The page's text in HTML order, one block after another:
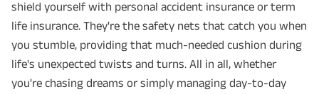
shield yourself with personal accident insurance or term
life insurance. They're the safety nets that catch you when
you stumble, providing that much-needed cushion during
life's unexpected twists and turns. All in all, whether
you're chasing dreams or simply managing day-to-day